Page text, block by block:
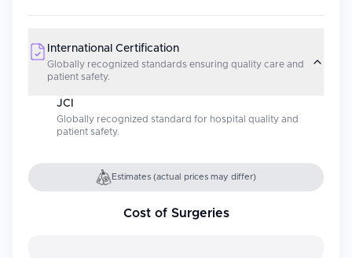
International Certification
Globally recognized standards ensuring quality care and
patient safety.
JCI
Globally recognized standard for hospital quality and
patient safety.
Estimates (actual prices may differ)
Cost of Surgeries